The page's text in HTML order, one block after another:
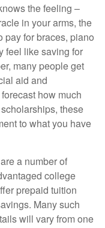
the feeling –
in your arms, the
pay for braces, piano
feel like saving for
many people get
aid and
how much
these
to what you have
a number of
college
prepaid tuition
Many such
will vary from one